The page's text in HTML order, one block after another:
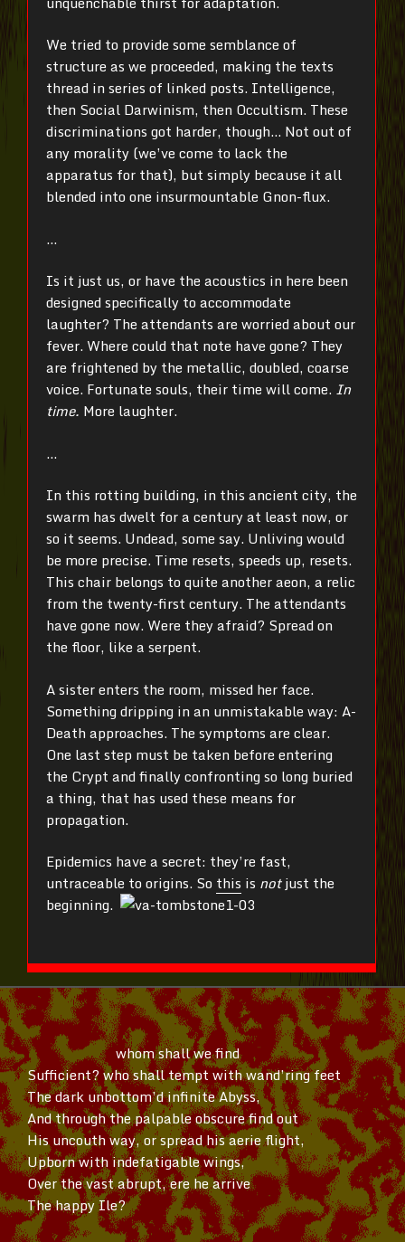
We tried to provide some semblance of
structure as we proceeded, making the texts
thread in series of linked posts. Intelligence,
then Social Darwinism, then Occultism. These
discriminations got harder, though… Not out of
any morality (we’ve come to lack the
apparatus for that), but simply because it all
blended into one insurmountable Gnon-flux.
…
Is it just us, or have the acoustics in here been
designed specifically to accommodate
laughter? The attendants are worried about our
fever. Where could that note have gone? They
are frightened by the metallic, doubled, coarse
voice. Fortunate souls, their time will come. In
time. More laughter.
…
In this rotting building, in this ancient city, the
swarm has dwelt for a century at least now, or
so it seems. Undead, some say. Unliving would
be more precise. Time resets, speeds up, resets.
This chair belongs to quite another aeon, a relic
from the twenty-first century. The attendants
have gone now. Were they afraid? Spread on
the floor, like a serpent.
A sister enters the room, missed her face.
Something dripping in an unmistakable way: A-
Death approaches. The symptoms are clear.
One last step must be taken before entering
the Crypt and finally confronting so long buried
a thing, that has used these means for
propagation.
Epidemics have a secret: they’re fast,
untraceable to origins. So this is notjust the
beginning.
whom shall we find
Sufficient? who shall tempt withwand’ringfeet
The dark unbottom’dinfinite Abyss,
And through the palpable obscure find out
His uncouth way, or spread his aerie flight,
Upborn with indefatigable wings,
Over the vast abrupt, ere he arrive
The happy Ile?